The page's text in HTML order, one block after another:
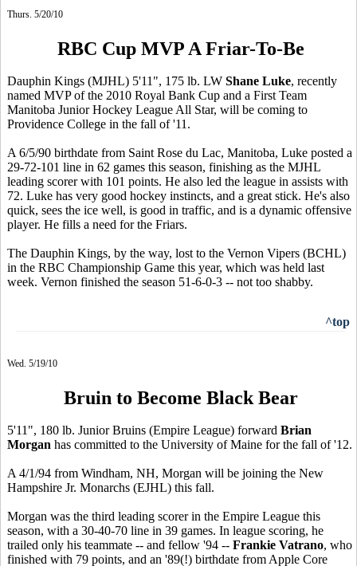
Thurs. 5/20/10
RBC Cup MVP A Friar-To-Be
Dauphin Kings (MJHL) 5'11", 175 lb. LW Shane Luke, recently
named MVP of the 2010 Royal Bank Cup and a First Team
Manitoba Junior Hockey League All Star, will be coming to
Providence College in the fall of '11.
A 6/5/90 birthdate from Saint Rose du Lac, Manitoba, Luke posted a
29-72-101 line in 62 games this season, finishing as the MJHL
leading scorer with 101 points. He also led the league in assists with
72. Luke has very good hockey instincts, and a great stick. He's also
quick, sees the ice well, is good in traffic, and is a dynamic offensive
player. He fills a need for the Friars.
The Dauphin Kings, by the way, lost to the Vernon Vipers (BCHL)
in the RBC Championship Game this year, which was held last
week. Vernon finished the season 51-6-0-3 -- not too shabby.
^top
Wed. 5/19/10
Bruin to Become Black Bear
5'11", 180 lb. Junior Bruins (Empire League) forward Brian
Morgan has committed to the University of Maine for the fall of '12.
A 4/1/94 from Windham, NH, Morgan will be joining the New
Hampshire Jr. Monarchs (EJHL) this fall.
Morgan was the third leading scorer in the Empire League this
season, with a 30-40-70 line in 39 games. In league scoring, he
trailed only his teammate -- and fellow '94 -- Frankie Vatrano, who
finished with 79 points, and an '89(!) birthdate from Apple Core